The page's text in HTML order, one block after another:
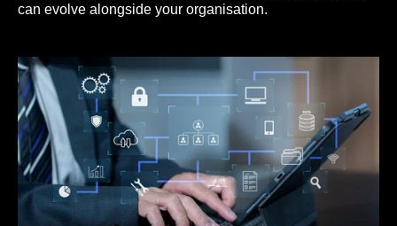
can evolve alongside your organisation.